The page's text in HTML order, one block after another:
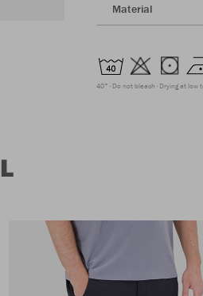
Material
40° Do not bleach Drying at low